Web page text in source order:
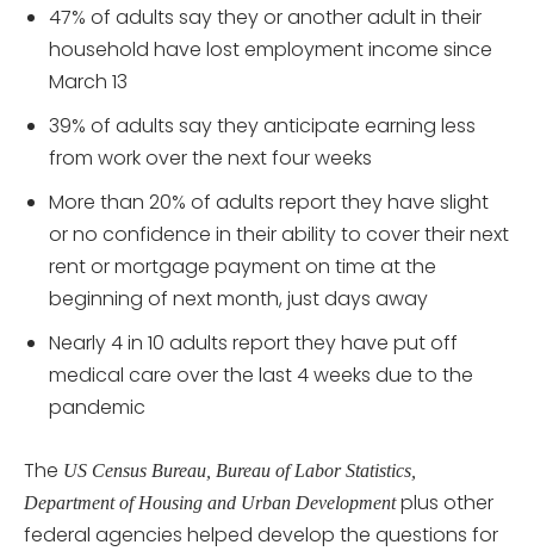
47% of adults say they or another adult in their
household have lost employment income since
March 13
39% of adults say they anticipate earning less
from work over the next four weeks
More than 20% of adults report they have slight
or no confidence in their ability to cover their next
rent or mortgage payment on time at the
beginning of next month, just days away
Nearly 4 in 10 adults report they have put off
medical care over the last 4 weeks due to the
pandemic
The US Census Bureau, Bureau of Labor Statistics,
Department of Housing and Urban Developmentplus other
federal agencies helped develop the questions for